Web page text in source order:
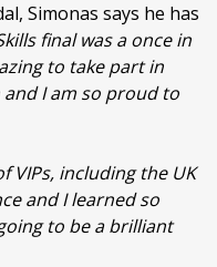
Simonas says he has
final was a once in
to take part in
I am so proud to
VIPs, including the UK
and I learned so
to be a brilliant